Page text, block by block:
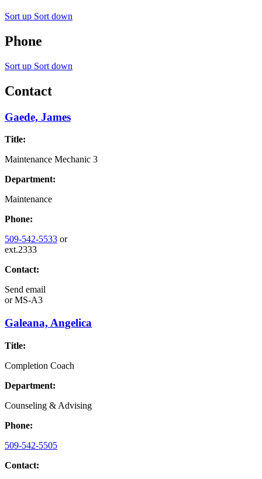
Sort up Sort down
Phone
Sort up Sort down
Contact
Gaede, James
Title:
Maintenance Mechanic 3
Department:
Maintenance
Phone:
509-542-5533 or
ext.2333
Contact:
Send email
orMS-A3
Galeana, Angelica
Title:
Completion Coach
Department:
Counseling & Advising
Phone:
509-542-5505
Contact: